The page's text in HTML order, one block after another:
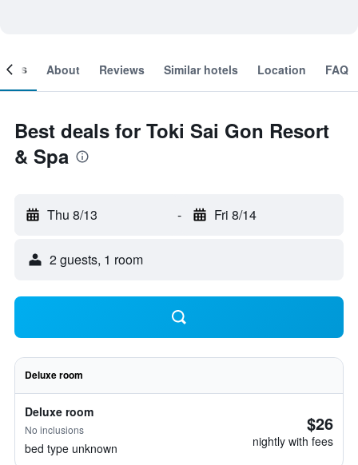
About Reviews Similar hotels Location FAQ
Best deals for Toki Sai Gon Resort
& Spa
Thu 8/13 - Fri 8/14
2 guests, 1 room
Deluxe room
Deluxe room
No inclusions
bed type unknown
$26
nightly with fees